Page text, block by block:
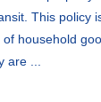
This policy
household
...